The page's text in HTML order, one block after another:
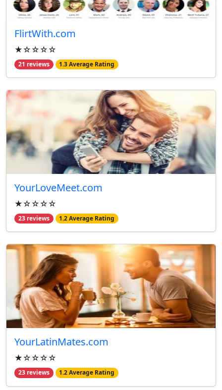
FlirtWith.com
★☆☆☆☆
21 reviews 1.3 Average Rating
YourLoveMeet.com
★☆☆☆☆
23 reviews 1.2 Average Rating
YourLatinMates.com
★☆☆☆☆
23 reviews 1.2 Average Rating